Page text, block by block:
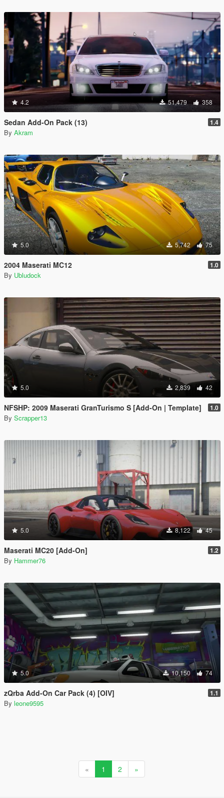
4.2 51,479 358
Sedan Add-On Pack (13) 1.4
By Akram
5.0 5,742 75
2004 Maserati MC12 1.0
By Ubludock
5.0 2,839 42
NFSHP: 2009 Maserati GranTurismo S [Add-On | Template] 1.0
By Scrapper13
5.0 8,122 45
Maserati MC20 [Add-On] 1.2
By Hammer76
5.0 10,150 74
zQrba Add-On Car Pack (4) [OIV] 1.1
By leone9595
« 1 2 »